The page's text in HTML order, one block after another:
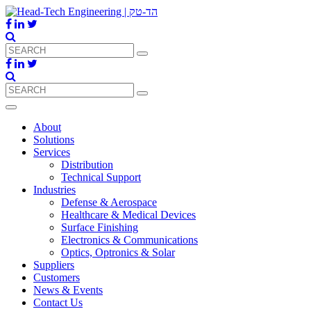
About
Solutions
Services
Distribution
Technical Support
Industries
Defense & Aerospace
Healthcare & Medical Devices
Surface Finishing
Electronics & Communications
Optics, Optronics & Solar
Suppliers
Customers
News & Events
Contact Us